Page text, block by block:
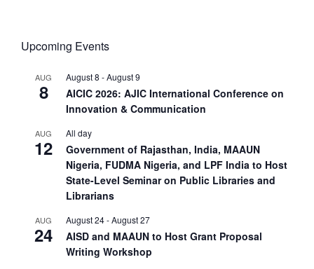
Upcoming Events
AUG
8
August 8 -August 9
AICIC 2026: AJIC International Conference on
Innovation & Communication
AUG
12
All day
Government of Rajasthan, India, MAAUN
Nigeria, FUDMA Nigeria, and LPF India to Host
State-Level Seminar on Public Libraries and
Librarians
AUG
24
August 24-August 27
AISD and MAAUN to Host Grant Proposal
Writing Workshop